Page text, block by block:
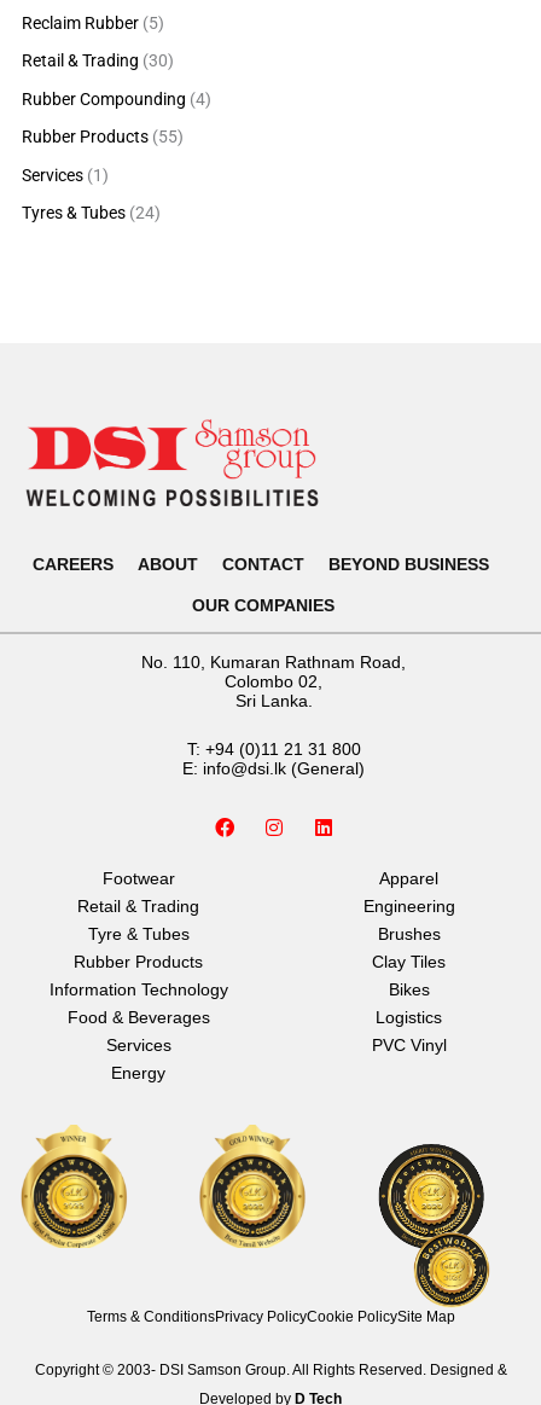
Reclaim Rubber(5)
Retail & Trading (30)
Rubber Compounding (4)
Rubber Products(55)
Services(1)
Tyres & Tubes(24)
CAREERS ABOUT CONTACT BEYOND BUSINESS
OUR COMPANIES
No. 110, Kumaran Rathnam Road,
Colombo 02,
Sri Lanka.
T: +94 (0)11 21 31 800
E: info@dsi.lk (General)
F
a
I
n
L
i
Footwear
Retail & Trading
Tyre & Tubes
Rubber Products
Apparel
Engineering
Brushes
Clay Tiles
Information Technology
Food & Beverages
Services
Energy
Bikes
Logistics
PVC Vinyl
Terms & ConditionsPrivacy PolicyCookie PolicySite Map
Copyright © 2003-DSI Samson Group. All Rights Reserved. Designed &
Developed by D Tech